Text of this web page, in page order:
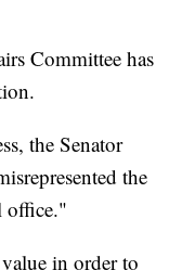
Committee has
the Senator
the
office."
in order to